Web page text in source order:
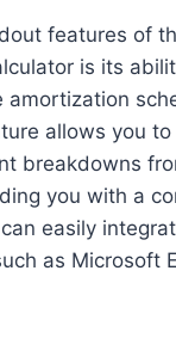
features of
is its
amortization
allows you
breakdowns
you with a
easily
as Microsoft